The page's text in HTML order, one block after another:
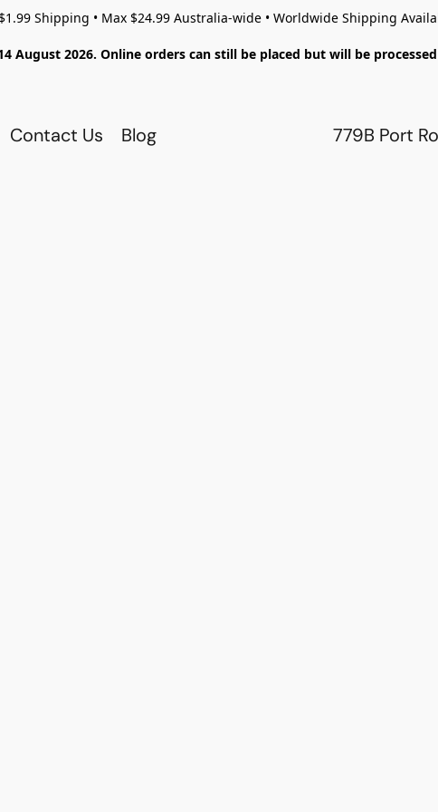
$1.99 Shipping • Max $24.99 Australia-wide • Worldwide Shipping
August 2026. Online orders can still be placed but will be
Contact Us Blog 779B Port